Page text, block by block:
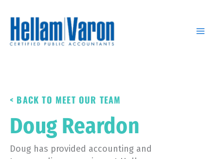
content
< BACK TO MEET OUR TEAM
Doug Reardon
Doug has provided accounting and